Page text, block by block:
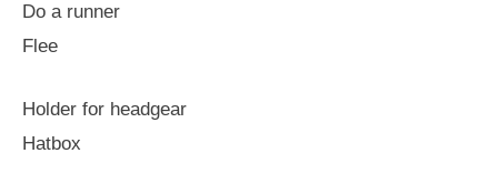
Do a runner
Flee
Holder for headgear
Hatbox